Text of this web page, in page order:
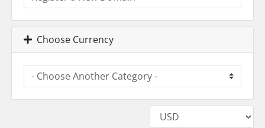
Choose Currency